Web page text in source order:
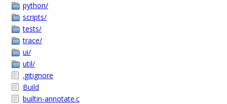
python/
scripts/
tests/
trace/
ui/
util/
.gitignore
Build
builtin-annotate.c